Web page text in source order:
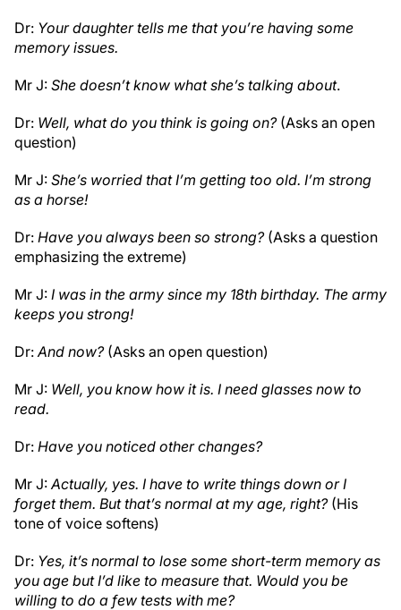
Dr: Your daughter tells me that you’re having some
memory issues.
Mr J: She doesn’t know what she’s talking about.
Dr: Well, what do you think is going on?(Asks an open
question)
Mr J: She’s worried that I’m getting too old. I’m strong
as a horse!
Dr: Have you always been so strong?(Asks a question
emphasizing the extreme)
Mr J: I was in the army since my 18th birthday. The army
keeps you strong!
Dr: And now?(Asks an open question)
Mr J: Well, you know how it is. I need glasses now to
read.
Dr: Have you noticed other changes?
Mr J: Actually, yes. I have to write things down or I
forget them. But that’s normal at my age, right?(His
tone of voice softens)
Dr: Yes, it’s normal to lose some short-term memory as
you age but I’d like to measure that. Would you be
willing to do a few tests with me?